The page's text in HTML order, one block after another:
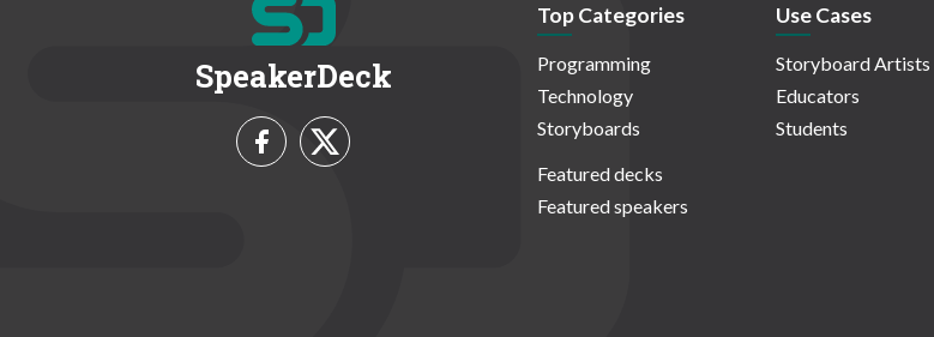
SpeakerDeck
Top Categories
Programming
Technology
Storyboards
Featured decks
Featured speakers
Use Cases
Storyboard Artists
Educators
Students